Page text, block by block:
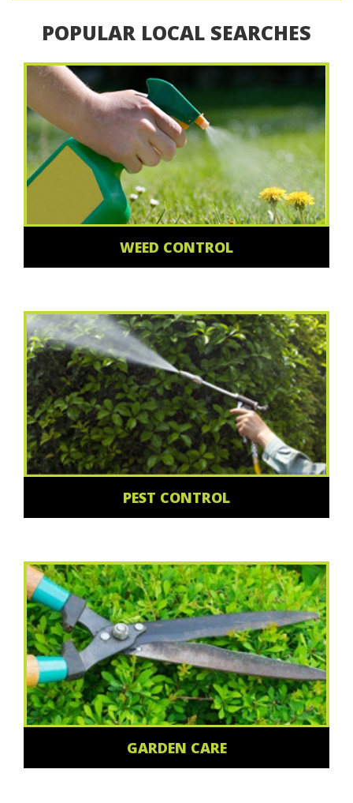
POPULAR LOCAL SEARCHES
WEED CONTROL
PEST CONTROL
GARDEN CARE